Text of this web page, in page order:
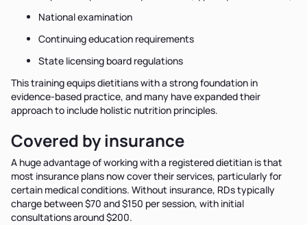
National examination
Continuing education requirements
State licensing board regulations
This training equips dietitians with a strong foundation in
evidence-based practice, and many have expanded their
approach to include holistic nutrition principles.
Covered by insurance
A huge advantage of working with a registered dietitian is that
most insurance plans now cover their services, particularly for
certain medical conditions. Without insurance, RDs typically
charge between $70 and $150 per session, with initial
consultations around $200.